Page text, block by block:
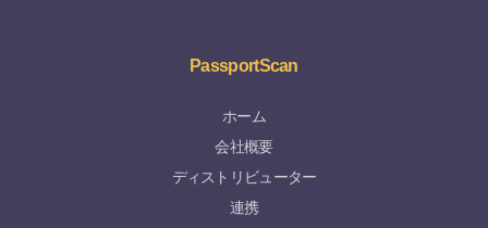
PassportScan
ホーム
会社概要
ディストリビューター
連携